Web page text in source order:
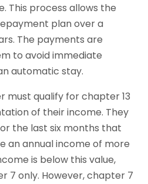
This process allows the
plan over a
The payments are
to avoid immediate
automatic stay.
must qualify for chapter 13
of their income. They
the last six months that
an annual income of more
is below this value,
7 only. However, chapter 7